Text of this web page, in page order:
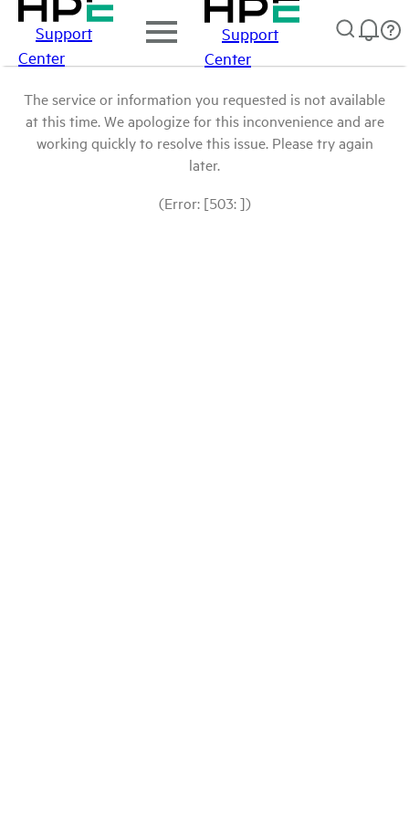
Support
Center
Support
Center
The service or information you requested is not available
at this time. We apologize for this inconvenience and are
working quickly to resolve this issue. Please try again
later.
(Error: [503: ])